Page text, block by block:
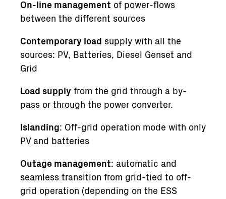
On-line management of power-flows
between the different sources
Contemporary load supply with all the
sources: PV, Batteries, Diesel Genset and
Grid
Load supply from the grid through a by-
pass or through the power converter.
Islanding: Off-grid operation mode with only
PV and batteries
Outage management: automatic and
seamless transition from grid-tied to off-
grid operation (depending on the ESS